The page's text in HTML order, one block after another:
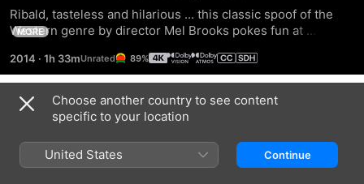
Ribald, tasteless and hilarious ... this classic spoof of the
Western genre by director Mel Brooks pokes fun at
reprieve to an African American convict if the condemned
man agrees to serve as sheriff of a small Western town,
believing that new sheriff will only live long enough to
serve the needs of the governor and his nefarious railroad-
baron backer.
MORE
2014 · 1h 33m 89%
Trailers
Choose another country to see content
specific to your location
United States Continue